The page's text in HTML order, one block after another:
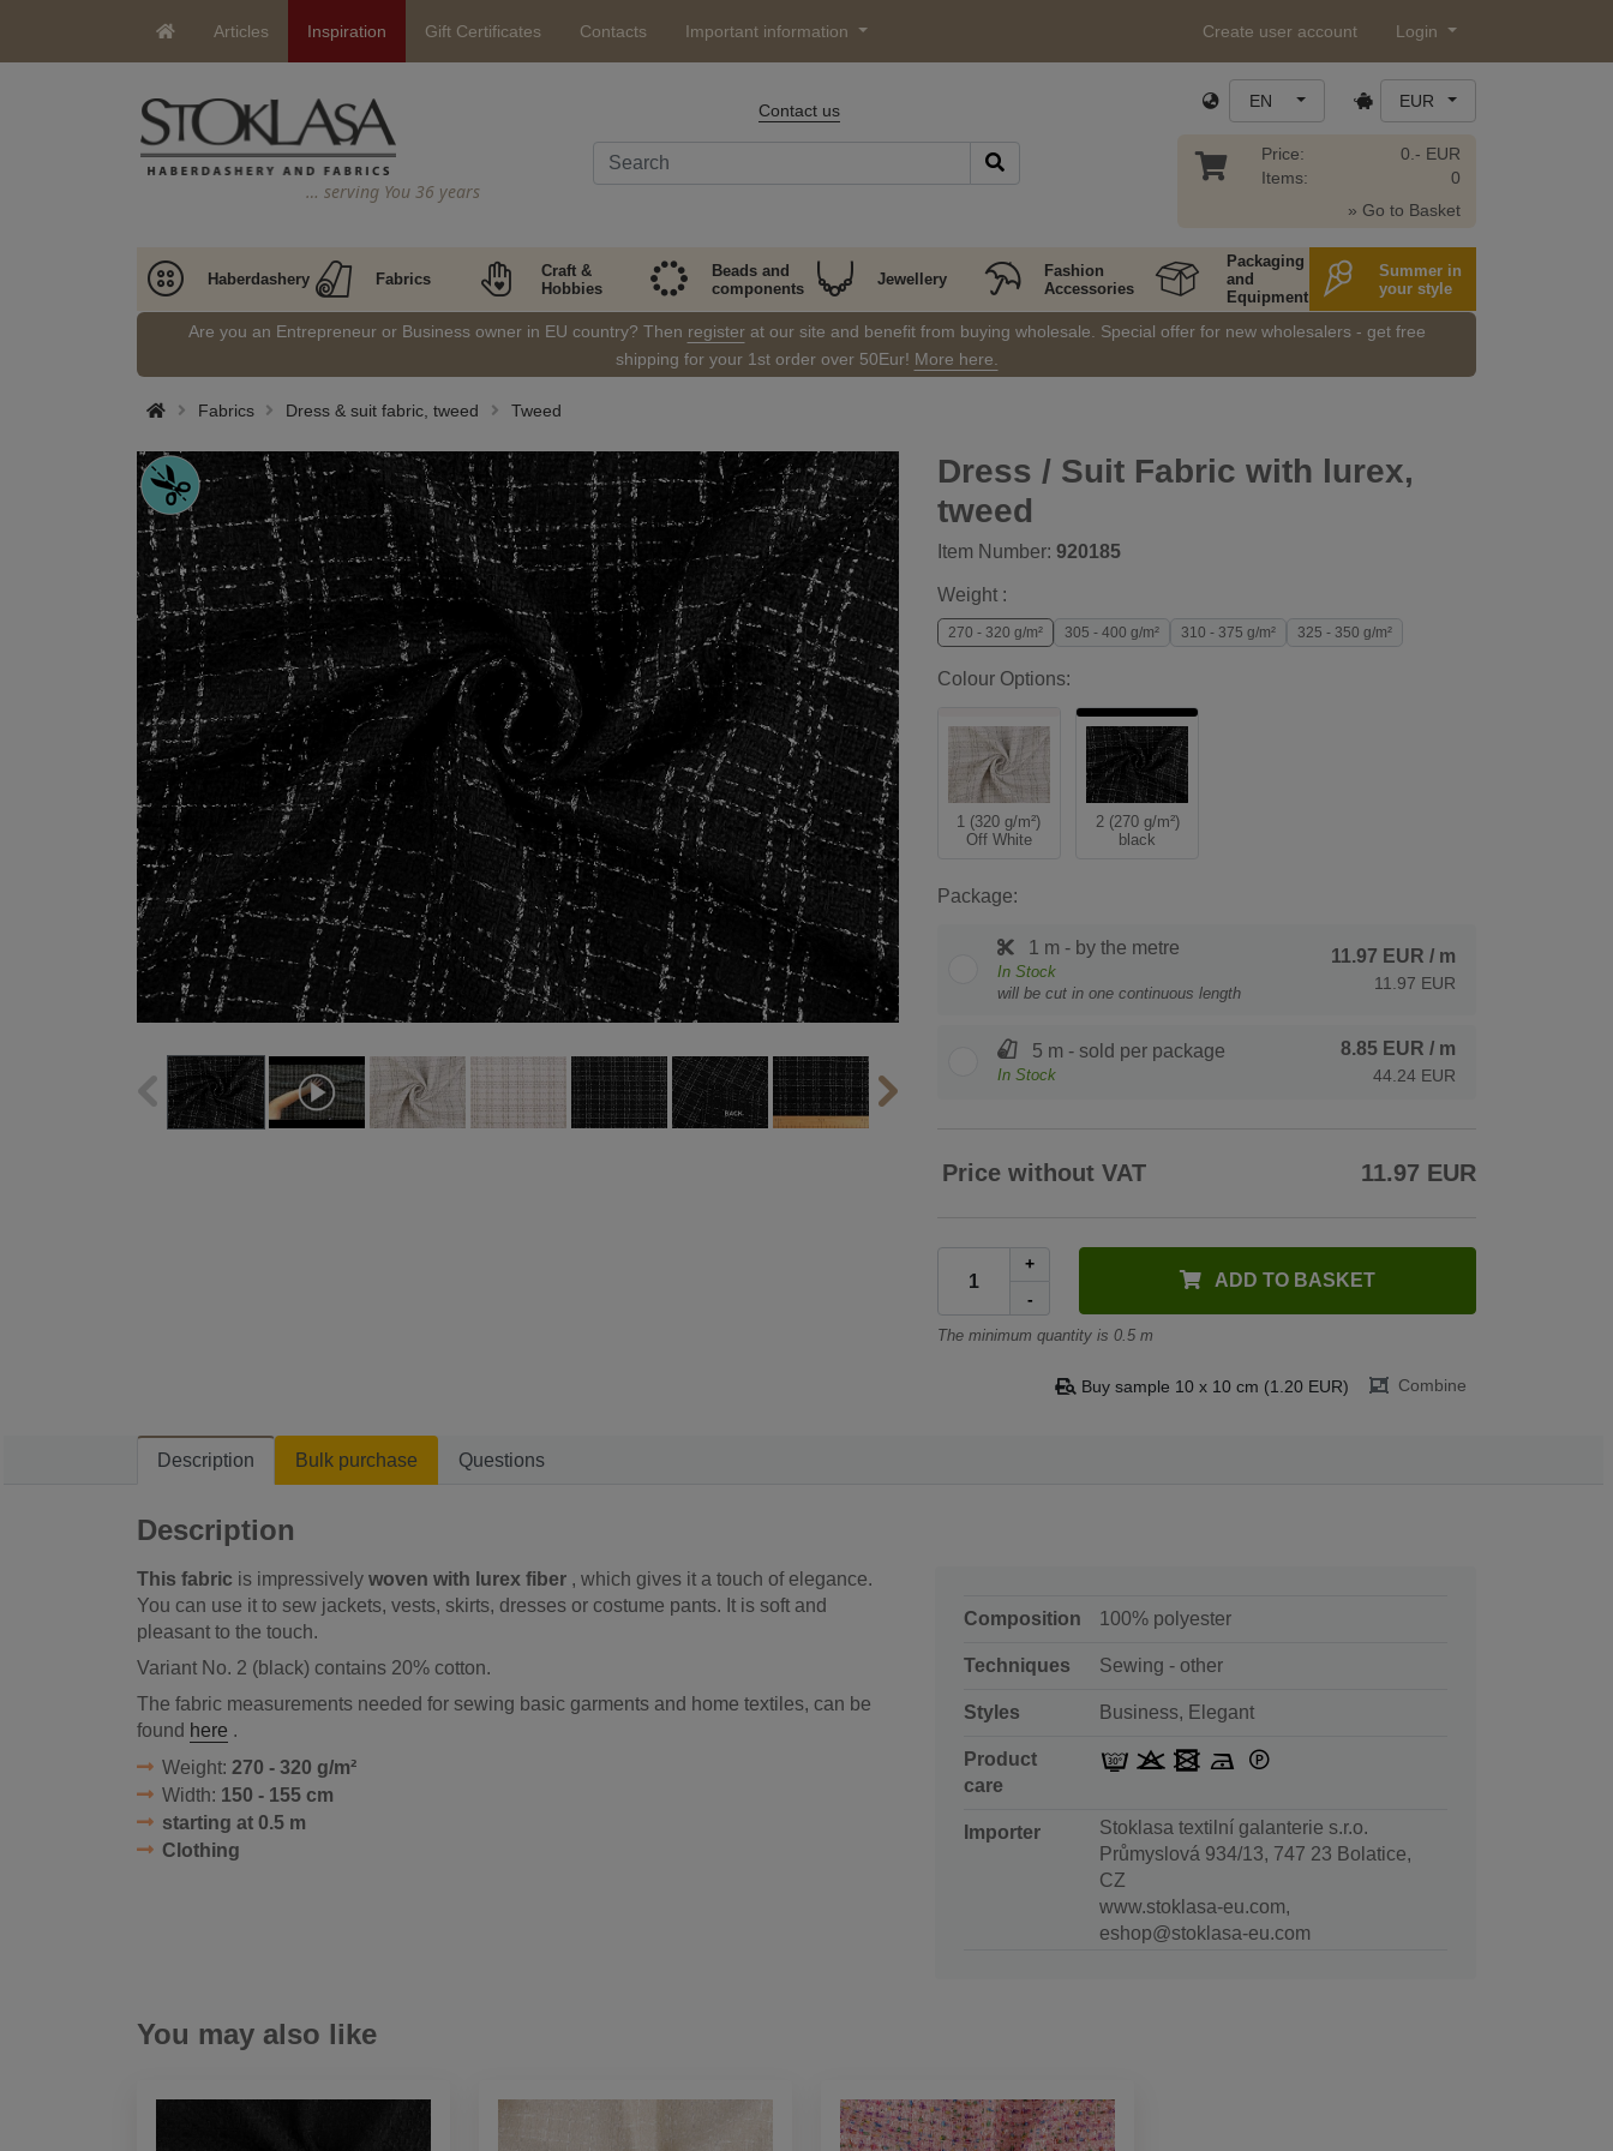
Articles Inspiration Gift Certificates Contacts Important information Create user account Login
… serving You 36 years
Contact us EN EUR
Price:
Items:
0.- EUR
0
» Go to Basket
Haberdashery Fabrics
Craft &
Hobbies
Beads and
components
Jewellery
Fashion
Accessories
Packaging
and
Equipment
Summer in
your style
Are you an Entrepreneur or Business owner in EU country? Then registerat our site and benefit from buying wholesale. Special offer for new wholesalers - get free
shipping for your 1st order over 50Eur! More here.
Fabrics Dress & suit fabric, tweed Tweed
Dress / Suit Fabric with lurex,
tweed
Item Number: 920185
Weight :
270 - 320 g/m² 305 - 400 g/m² 310 - 375 g/m² 325 - 350 g/m²
Colour Options:
1 (320 g/m²)
Off White
2 (270 g/m²)
black
Package:
1 m - by the metre
In Stock
will be cut in one continuous length
11.97 EUR / m
11.97 EUR
5 m - sold per package
In Stock
8.85 EUR / m
44.24 EUR
Price without VAT 11.97 EUR
+
-
ADD TO BASKET
The minimum quantity is 0.5 m
Buy sample 10 x 10 cm (1.20 EUR) Combine
Description Bulk purchase Questions
Description
This fabric is impressively woven with lurex fiber , which gives it a touch of elegance.
You can use it to sew jackets, vests, skirts, dresses or costume pants. It is soft and
pleasant to the touch.
Variant No. 2 (black) contains 20% cotton.
The fabric measurements needed for sewing basic garments and home textiles, can be
found here .
Weight: 270 - 320 g/m²
Width: 150 - 155 cm
starting at 0.5 m
Clothing
Composition 100% polyester
Techniques Sewing - other
Styles Business, Elegant
Product
care
Importer
Stoklasa textilní galanterie s.r.o.
Průmyslová 934/13, 747 23 Bolatice,
CZ
www.stoklasa-eu.com,
eshop@stoklasa-eu.com
You may also like